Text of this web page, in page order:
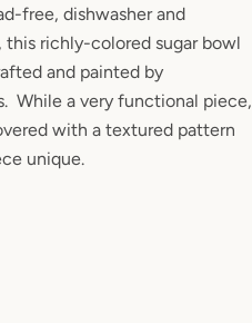
free, dishwasher and
this richly-colored sugar bowl
and painted by
While a very functional piece,
with a textured pattern
unique.